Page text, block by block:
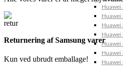
Huawei
Huawei
Huawei
Huawei
Huawei
Huawei
Huawei
Returnering af Samsung varer
Kun ved ubrudt emballage!